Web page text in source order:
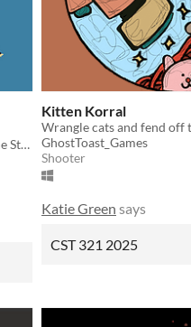
Explore ocean life by visiting Hopkins Marine Station
Kitten Korral
Wrangle cats and fend off
GhostToast_Games
Shooter
Katie Green says
CST 321 2025